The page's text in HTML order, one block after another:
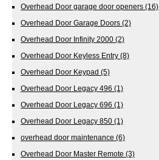
Overhead Door garage door openers (16)
Overhead Door Garage Doors (2)
Overhead Door Infinity 2000 (2)
Overhead Door Keyless Entry (8)
Overhead Door Keypad (5)
Overhead Door Legacy 496 (1)
Overhead Door Legacy 696 (1)
Overhead Door Legacy 850 (1)
overhead door maintenance (6)
Overhead Door Master Remote (3)